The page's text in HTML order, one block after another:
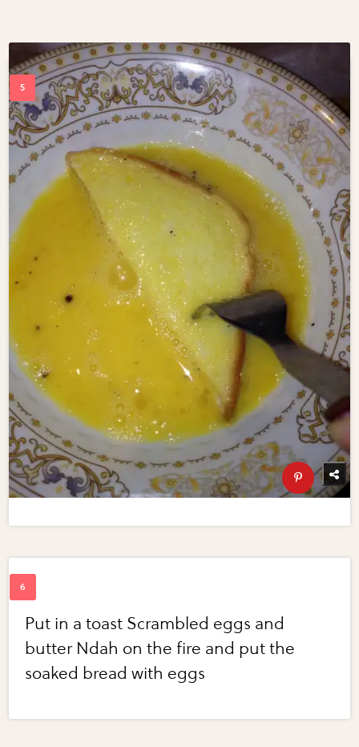
Put in a toast Scrambled eggs and
butter Ndah on the fire and put the
soaked bread with eggs